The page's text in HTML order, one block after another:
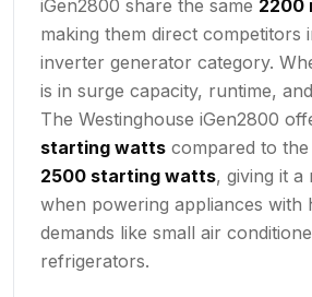
iGen2800 share the same 2200
making them direct competitors
inverter generator category.
is in surge capacity, runtime,
The Westinghouse iGen2800
starting watts compared to
2500 starting watts, giving it a
when powering appliances with
demands like small air
refrigerators.